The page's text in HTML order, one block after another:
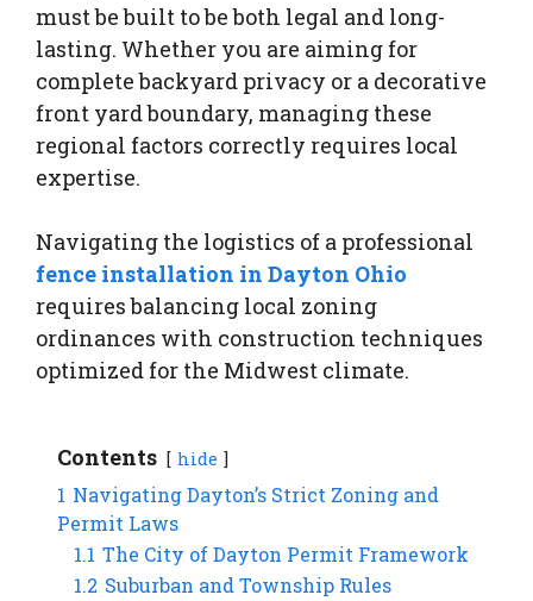
must be built to be both legal and long-
lasting. Whether you are aiming for
complete backyard privacy or a decorative
front yard boundary, managing these
regional factors correctly requires local
expertise.
Navigating the logistics of a professional
fence installation in Dayton Ohio
requires balancing local zoning
ordinances with construction techniques
optimized for the Midwest climate.
Contents hide
1 Navigating Dayton’s Strict Zoning and
Permit Laws
1.1 The City of Dayton Permit Framework
1.2 Suburban and Township Rules